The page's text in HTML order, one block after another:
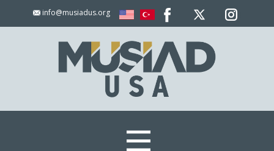
info@musiadus.org